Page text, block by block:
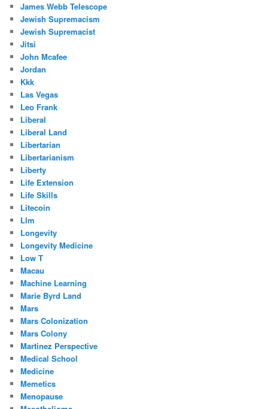
James Webb Telescope
Jewish Supremacism
Jewish Supremacist
Jitsi
John Mcafee
Jordan
Kkk
Las Vegas
Leo Frank
Liberal
Liberal Land
Libertarian
Libertarianism
Liberty
Life Extension
Life Skills
Litecoin
Llm
Longevity
Longevity Medicine
Low T
Macau
Machine Learning
Marie Byrd Land
Mars
Mars Colonization
Mars Colony
Martinez Perspective
Medical School
Medicine
Memetics
Menopause